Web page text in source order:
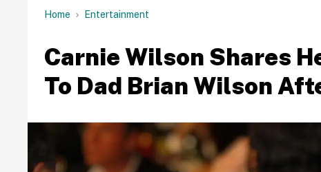
Home Entertainment
Carnie Wilson Shares
To Dad Brian Wilson